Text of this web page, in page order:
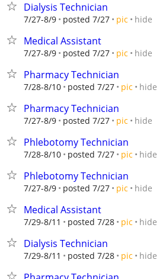
Dialysis Technician
7/27-8/9 posted 7/27 pic hide
Medical Assistant
7/27-8/9 posted 7/27 pic hide
Pharmacy Technician
7/28-8/10 posted 7/27 pic hide
Pharmacy Technician
7/27-8/9 posted 7/27 pic hide
Phlebotomy Technician
7/28-8/10 posted 7/27 pic hide
Phlebotomy Technician
7/27-8/9 posted 7/27 pic hide
Medical Assistant
7/29-8/11 posted 7/28 pic hide
Dialysis Technician
7/29-8/11 posted 7/28 pic hide